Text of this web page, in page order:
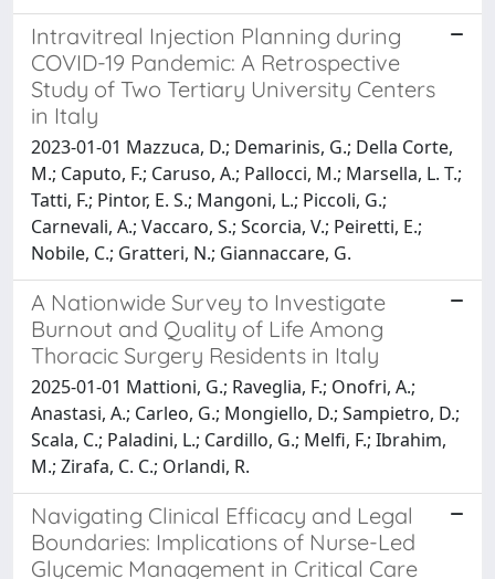
Intravitreal Injection Planning during
COVID-19 Pandemic: A Retrospective
Study of Two Tertiary University Centers
in Italy
2023-01-01 Mazzuca, D.; Demarinis, G.; Della Corte,
M.; Caputo, F.; Caruso, A.; Pallocci, M.; Marsella, L. T.;
Tatti, F.; Pintor, E. S.; Mangoni, L.; Piccoli, G.;
Carnevali, A.; Vaccaro, S.; Scorcia, V.; Peiretti, E.;
Nobile, C.; Gratteri, N.; Giannaccare, G.
A Nationwide Survey to Investigate
Burnout and Quality of Life Among
Thoracic Surgery Residents in Italy
2025-01-01 Mattioni, G.; Raveglia, F.; Onofri, A.;
Anastasi, A.; Carleo, G.; Mongiello, D.; Sampietro, D.;
Scala, C.; Paladini, L.; Cardillo, G.; Melfi, F.; Ibrahim,
M.; Zirafa, C. C.; Orlandi, R.
Navigating Clinical Efficacy and Legal
Boundaries: Implications of Nurse-Led
Glycemic Management in Critical Care